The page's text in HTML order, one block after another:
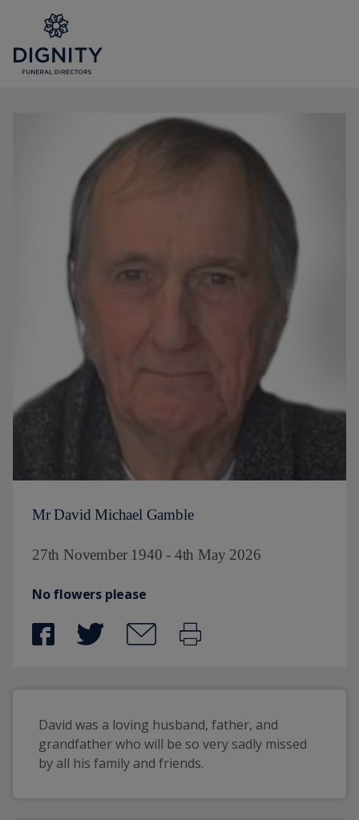
Mr David Michael Gamble
27th November 1940 - 4th May 2026
No flowers please
David was a loving husband, father, and
grandfather who will be so very sadly missed
by all his family and friends.